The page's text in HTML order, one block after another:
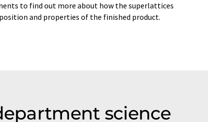
to find out more about how the superlattices
and properties of the finished product.
science